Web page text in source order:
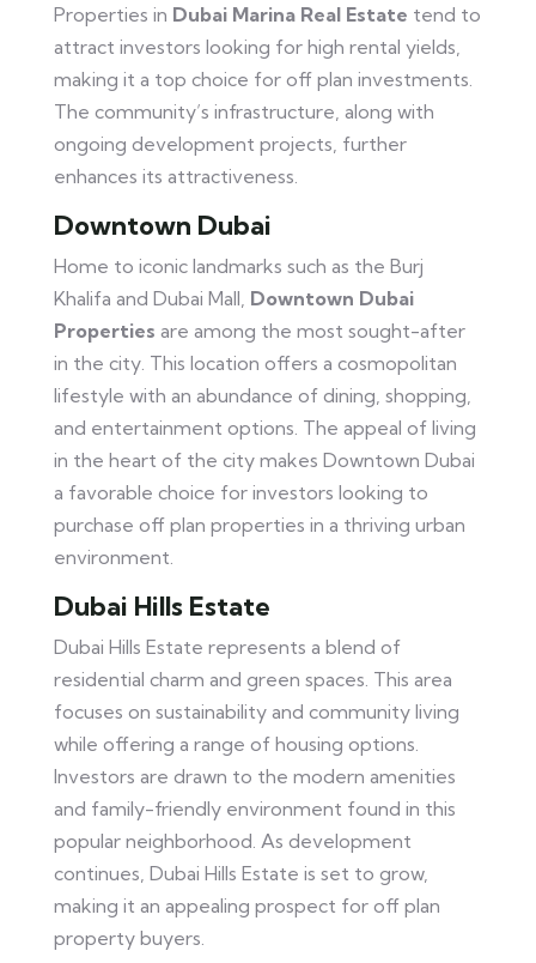
Properties in Dubai Marina Real Estate tend to
attract investors looking for high rental yields,
making it a top choice for off plan investments.
The community’s infrastructure, along with
ongoing development projects, further
enhances its attractiveness.
Downtown Dubai
Home to iconic landmarks such as the Burj
Khalifa and Dubai Mall, Downtown Dubai
Properties are among the most sought-after
in the city. This location offers a cosmopolitan
lifestyle with an abundance of dining, shopping,
and entertainment options. The appeal of living
in the heart of the city makes Downtown Dubai
a favorable choice for investors looking to
purchase off plan properties in a thriving urban
environment.
Dubai Hills Estate
Dubai Hills Estate represents a blend of
residential charm and green spaces. This area
focuses on sustainability and community living
while offering a range of housing options.
Investors are drawn to the modern amenities
and family-friendly environment found in this
popular neighborhood. As development
continues, Dubai Hills Estate is set to grow,
making it an appealing prospect for off plan
property buyers.